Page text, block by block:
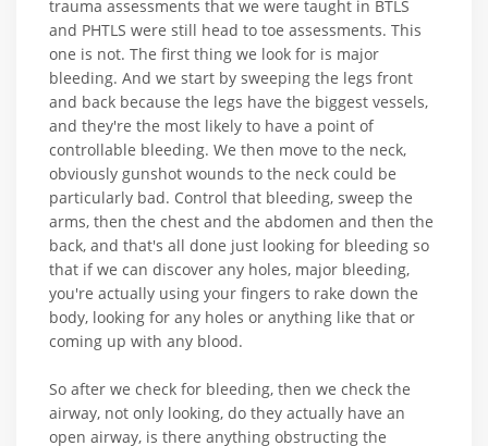
trauma assessments that we were taught in BTLS
and PHTLS were still head to toe assessments. This
one is not. The first thing we look for is major
bleeding. And we start by sweeping the legs front
and back because the legs have the biggest vessels,
and they're the most likely to have a point of
controllable bleeding. We then move to the neck,
obviously gunshot wounds to the neck could be
particularly bad. Control that bleeding, sweep the
arms, then the chest and the abdomen and then the
back, and that's all done just looking for bleeding so
that if we can discover any holes, major bleeding,
you're actually using your fingers to rake down the
body, looking for any holes or anything like that or
coming up with any blood.
So after we check for bleeding, then we check the
airway, not only looking, do they actually have an
open airway, is there anything obstructing the